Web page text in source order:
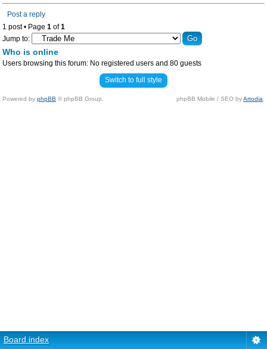
Post a reply
1 post • Page 1 of1
Jump to:
Who is online
Users browsing this forum: No registered users and 80 guests
Switch to full style
Powered by phpBB © phpBB Group. phpBB Mobile / SEO byArtodia
Board index